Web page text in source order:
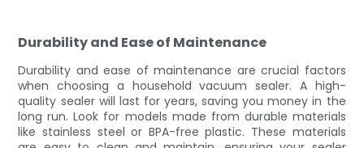
Durability and Ease of Maintenance
Durability and ease of maintenance are crucial factors
when choosing a household vacuum sealer. A high-
quality sealer will last for years, saving you money in the
long run. Look for models made from durable materials
like stainless steel or BPA-free plastic. These materials